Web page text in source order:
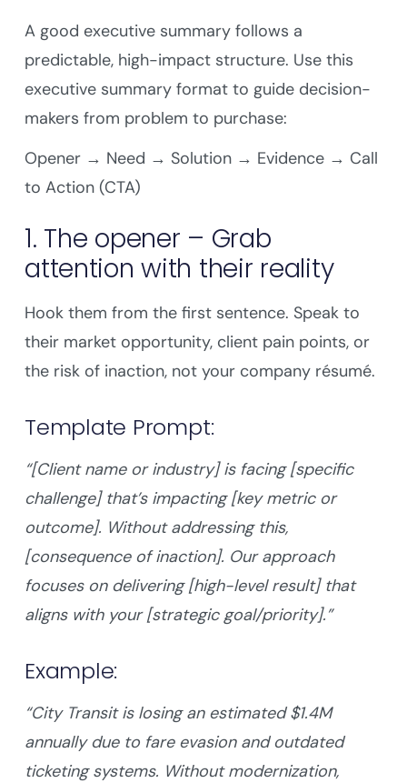
A good executive summary follows a
predictable, high-impact structure. Use this
executive summary format to guide decision-
makers from problem to purchase:
Opener → Need → Solution → Evidence → Call
to Action (CTA)
1. The opener – Grab
attention with their reality
Hook them from the first sentence. Speak to
their market opportunity, client pain points, or
the risk of inaction, not your company résumé.
Template Prompt:
“[Client name or industry] is facing [specific
challenge] that’s impacting [key metric or
outcome]. Without addressing this,
[consequence of inaction]. Our approach
focuses on delivering [high-level result] that
aligns with your [strategic goal/priority].”
Example:
“City Transit is losing an estimated $1.4M
annually due to fare evasion and outdated
ticketing systems. Without modernization,